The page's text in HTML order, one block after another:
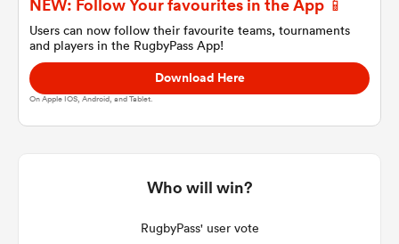
NEW: Follow Your favourites in the App 📱
Users can now follow their favourite teams, tournaments
and players in the RugbyPass App!
Download Here
On Apple IOS, Android, and Tablet.
Who will win?
RugbyPass' user vote